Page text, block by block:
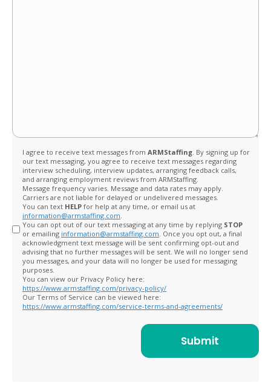
OptI agree to receive text messages from ARMStaffing. By signing up for
our text messaging, you agree to receive text messages regarding
interview scheduling, interview updates, arranging feedback calls,
and arranging employment reviews from ARMStaffing.
Message frequency varies. Message and data rates may apply.
Carriers are not liable for delayed or undelivered messages.
You can text HELP for help at any time, or email us at
information@armstaffing.com.
You can opt out of our text messaging at any time by replying STOP
or emailing information@armstaffing.com. Once you opt out, a final
acknowledgment text message will be sent confirming opt-out and
advising that no further messages will be sent. We will no longer send
you messages, and your data will no longer be used for messaging
purposes.
You can view our Privacy Policy here:
https://www.armstaffing.com/privacy-policy/
Our Terms of Service can be viewed here:
https://www.armstaffing.com/service-terms-and-agreements/